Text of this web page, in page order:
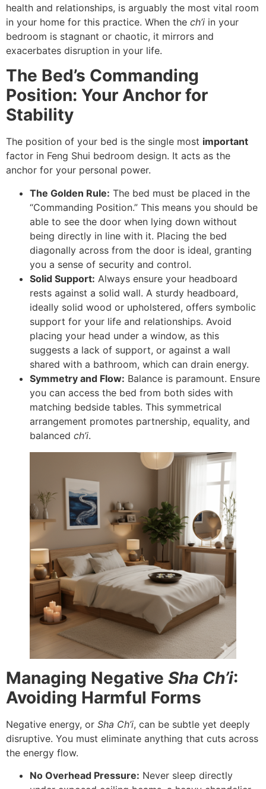
health and relationships, is arguably the most vital room
in your home for this practice. When the ch’i in your
bedroom is stagnant or chaotic, it mirrors and
exacerbates disruption in your life.
The Bed’s Commanding
Position: Your Anchor for
Stability
The position of your bed is the single most important
factor in Feng Shui bedroom design. It acts as the
anchor for your personal power.
The Golden Rule: The bed must be placed in the
“Commanding Position.” This means you should be
able to see the door when lying down without
being directly in line with it. Placing the bed
diagonally across from the door is ideal, granting
you a sense of security and control.
Solid Support: Always ensure your headboard
rests against a solid wall. A sturdy headboard,
ideally solid wood or upholstered, offers symbolic
support for your life and relationships. Avoid
placing your head under a window, as this
suggests a lack of support, or against a wall
shared with a bathroom, which can drain energy.
Symmetry and Flow: Balance is paramount. Ensure
you can access the bed from both sides with
matching bedside tables. This symmetrical
arrangement promotes partnership, equality, and
balanced ch’i.
Managing Negative Sha Ch’i:
Avoiding Harmful Forms
Negative energy, or Sha Ch’i, can be subtle yet deeply
disruptive. You must eliminate anything that cuts across
the energy flow.
No Overhead Pressure: Never sleep directly